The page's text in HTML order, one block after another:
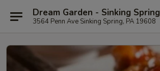
Dream Garden - Sinking Spring
3564 Penn Ave Sinking Spring, PA 19608